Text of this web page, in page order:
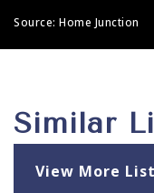
Source: Home Junction
Similar
View More